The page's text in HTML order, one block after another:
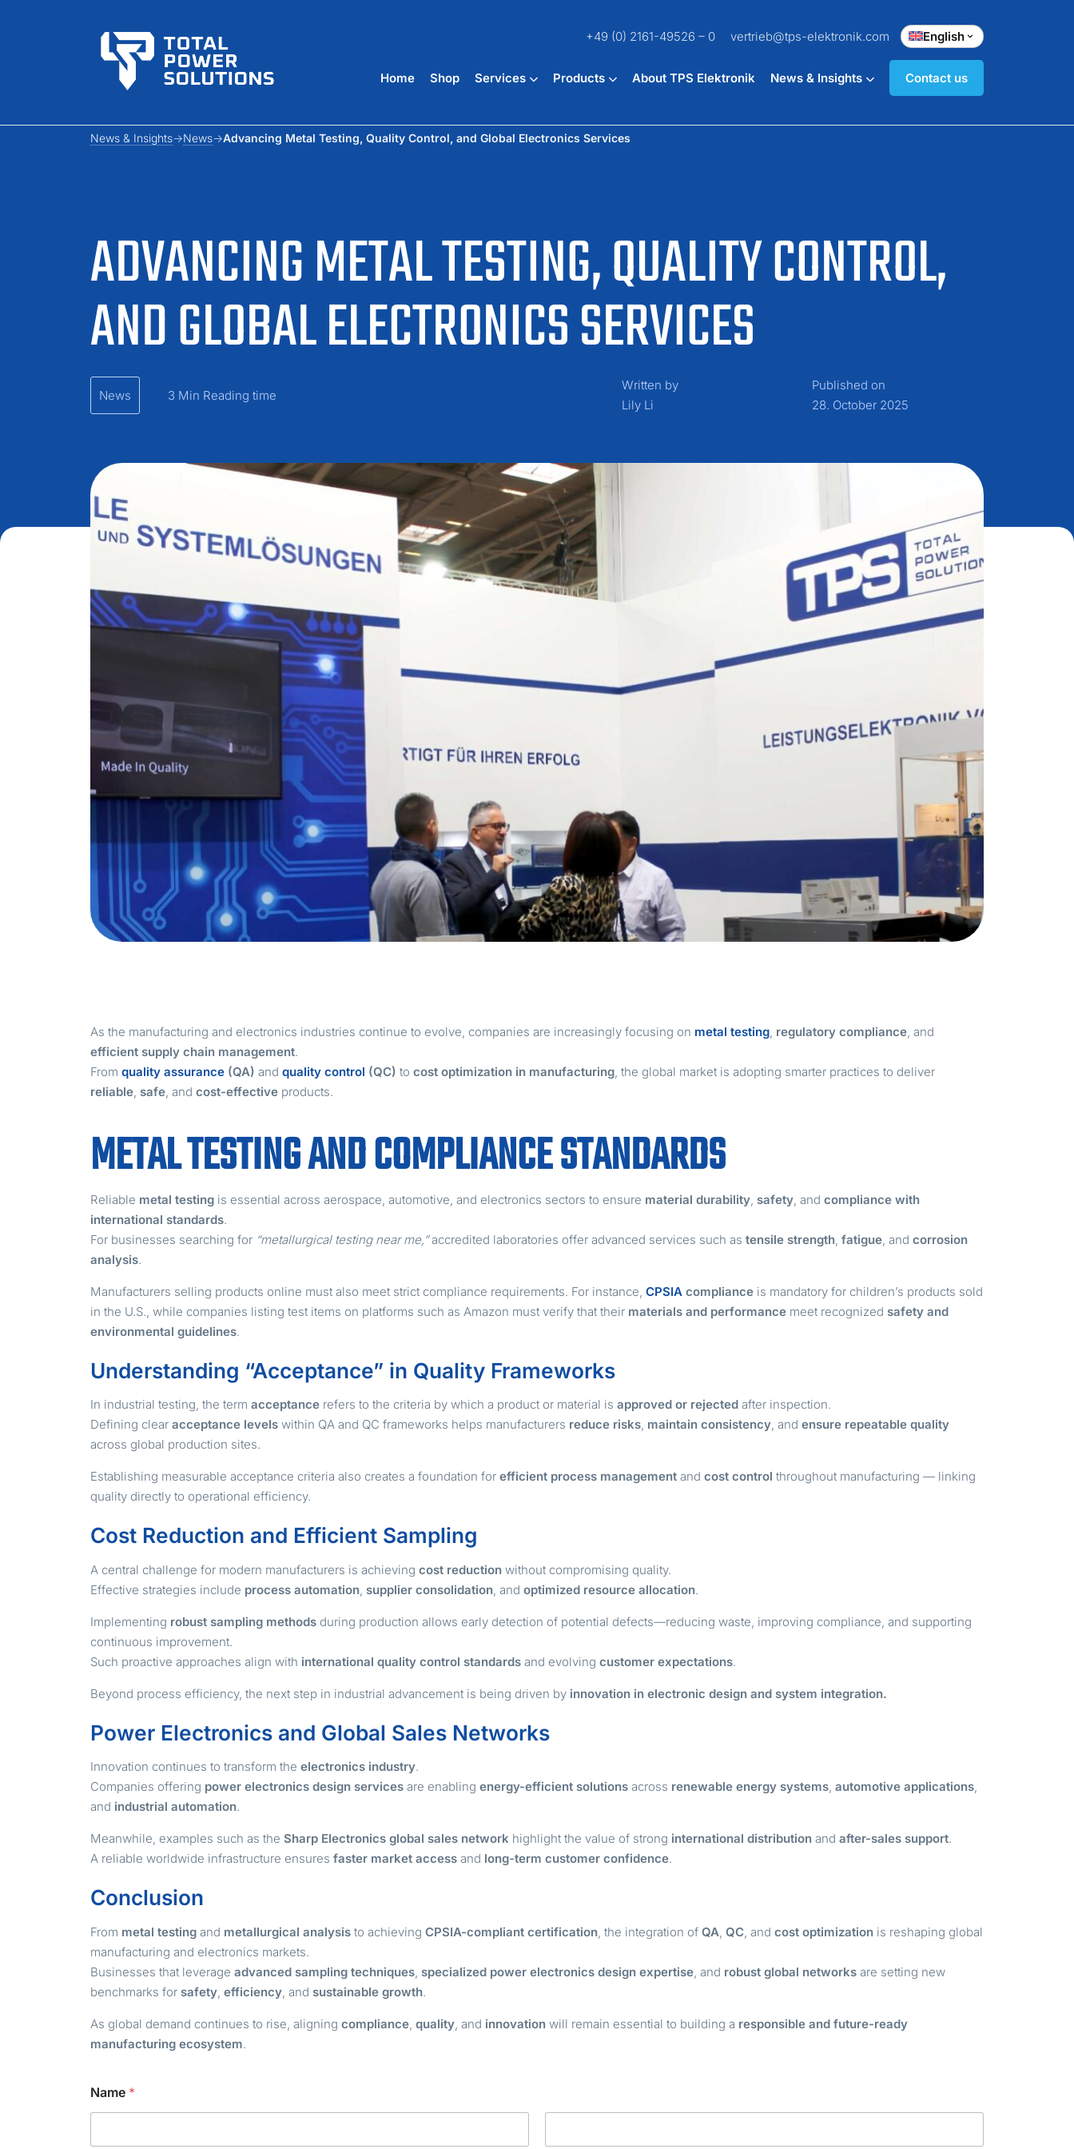
+49 (0) 2161-49526 – 0 vertrieb@tps-elektronik.com English
Home Shop Services Products About TPS Elektronik News & Insights Contact us
ADVANCING METAL TESTING, QUALITY CONTROL,
AND GLOBAL ELECTRONICS SERVICES
News & Insights News Advancing Metal Testing, Quality Control, and Global Electronics Services
News 3 Min Reading time
Written by
Lily Li
Published on
28. October 2025
As the manufacturing and electronics industries continue to evolve, companies are increasingly focusing on metal testing regulatory compliance , and
efficient supply chain management.
Fromquality assurance (QA) andquality control (QC) tocost optimization in manufacturing , the global market is adopting smarter practices to deliver
reliable safe , andcost-effective products.
METAL TESTING AND COMPLIANCE STANDARDS
Reliable metal testing is essential across aerospace, automotive, and electronics sectors to ensure material durability safety , andcompliance with
international standards.
For businesses searching for “metallurgical testing near me,”accredited laboratories offer advanced services such astensile strength ,fatigue , andcorrosion
analysis.
Manufacturers selling products online must also meet strict compliance requirements. For instance,CPSIAcompliance is mandatory for children’s products sold
in the U.S., while companies listing test items on platforms such as Amazon must verify that their materials and performance meet recognized safety and
environmental guidelines.
Understanding “Acceptance” in Quality Frameworks
In industrial testing, the termacceptance refers to the criteria by which a product or material isapproved or rejected after inspection.
Defining clearacceptance levels within QA and QC frameworks helps manufacturers reduce risks, maintain consistency, andensure repeatable quality
across global production sites.
Establishing measurable acceptance criteria also creates a foundation forefficient process management andcost control throughout manufacturing — linking
quality directly to operational efficiency.
Cost Reduction and Efficient Sampling
A central challenge for modern manufacturers is achievingcost reduction without compromising quality.
Effective strategies include process automation supplier consolidation , andoptimized resource allocation.
Implementing robust sampling methods during production allows early detection of potential defects—reducing waste, improving compliance, and supporting
continuous improvement.
Such proactive approaches align with international quality control standards and evolvingcustomer expectations.
Beyond process efficiency, the next step in industrial advancement is being driven by innovation in electronic design and system integration.
Power Electronics and Global Sales Networks
Innovation continues to transform theelectronics industry.
Companies offering power electronics design services are enablingenergy-efficient solutions across renewable energy systems,automotive applications,
and industrial automation.
Meanwhile, examples such as theSharp Electronics global sales network highlight the value of strong international distribution andafter-sales support.
A reliable worldwide infrastructure ensuresfaster market access and long-term customer confidence.
Conclusion
From metal testing and metallurgical analysis to achievingCPSIA-compliant certification , the integration ofQA ,QC , andcost optimization is reshaping global
manufacturing and electronics markets.
Businesses that leverageadvanced sampling techniques specialized power electronics design expertise , and robust global networks are setting new
benchmarks for safety ,efficiency , and sustainable growth.
As global demand continues to rise, aligningcompliance ,quality , and innovation will remain essential to building a responsible and future-ready
manufacturing ecosystem.
N
a
Name *